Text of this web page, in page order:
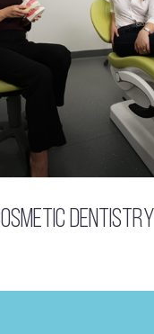
Dentistry